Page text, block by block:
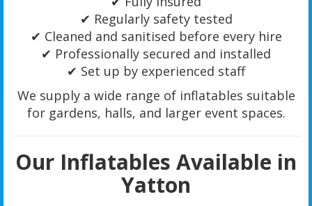
✔ Regularly safety tested
✔ Cleaned and sanitised before every hire
✔ Professionally secured and installed
✔ Set up by experienced staff
We supply a wide range of inflatables suitable
for gardens, halls, and larger event spaces.
Our Inflatables Available in
Yatton